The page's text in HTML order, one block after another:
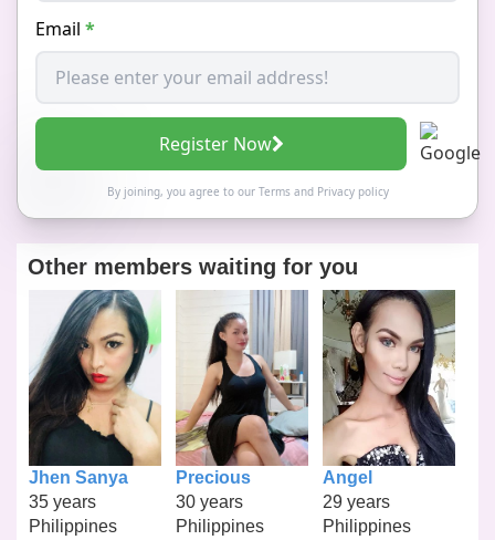
Email *
Register Now
By joining, you agree to our Termsand Privacy policy
Other members waiting for you
Jhen Sanya
35 years
Philippines
Precious
30 years
Philippines
Angel
29 years
Philippines